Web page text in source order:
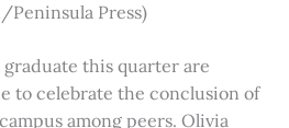
Peninsula Press)
this quarter are
to celebrate the conclusion of
among peers. Olivia